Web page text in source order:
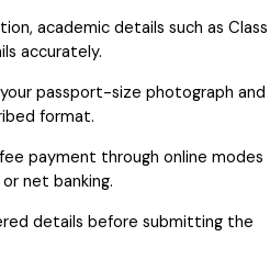
academic details such as Class
accurately.
passport-size photograph and
format.
payment through online modes
net banking.
details before submitting the